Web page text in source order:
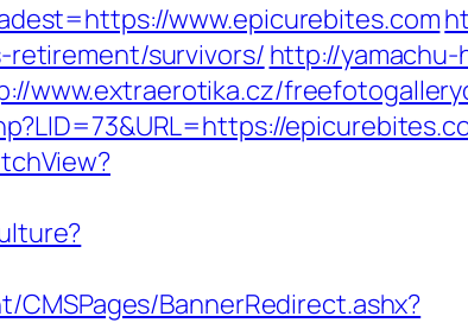
www.epicurebites.com
retirement/survivors/ http://yamachu-
www.extraerotika.cz/
BannerRedirect.ashx?